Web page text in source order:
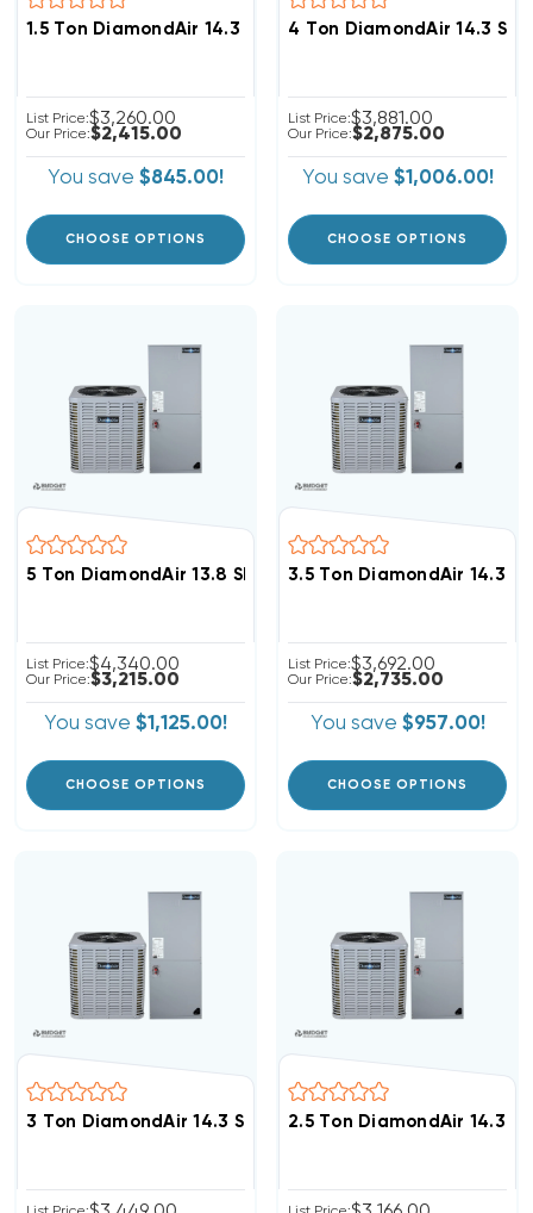
1.5 Ton DiamondAir 14.3 SEER2 R32 Heat Pump System
List Price:$3,260.00
Our Price:$2,415.00
You save $845.00!
CHOOSE OPTIONS
4 Ton DiamondAir 14.3
List Price:$3,881.00
Our Price:$2,875.00
You save $1,006.00!
CHOOSE OPTIONS
5 Ton DiamondAir 13.8 SEER2 R32 Central System
List Price:$4,340.00
Our Price:$3,215.00
You save $1,125.00!
CHOOSE OPTIONS
3.5 Ton DiamondAir 14.3
List Price:$3,692.00
Our Price:$2,735.00
You save $957.00!
CHOOSE OPTIONS
3 Ton DiamondAir 14.3 SEER2 R32 Central System
2.5 Ton DiamondAir 14.3